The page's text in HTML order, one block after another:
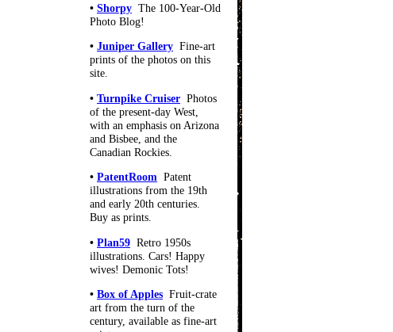
• Shorpy The 100-Year-Old
Photo Blog!
• Juniper Gallery Fine-art
prints of the photos on this
site.
• Turnpike Cruiser Photos
of the present-day West,
with an emphasis on Arizona
and Bisbee, and the
Canadian Rockies.
• PatentRoom Patent
illustrations from the 19th
and early 20th centuries.
Buy as prints.
• Plan59 Retro 1950s
illustrations. Cars! Happy
wives! Demonic Tots!
• Box of Apples Fruit-crate
art from the turn of the
century, available as fine-art